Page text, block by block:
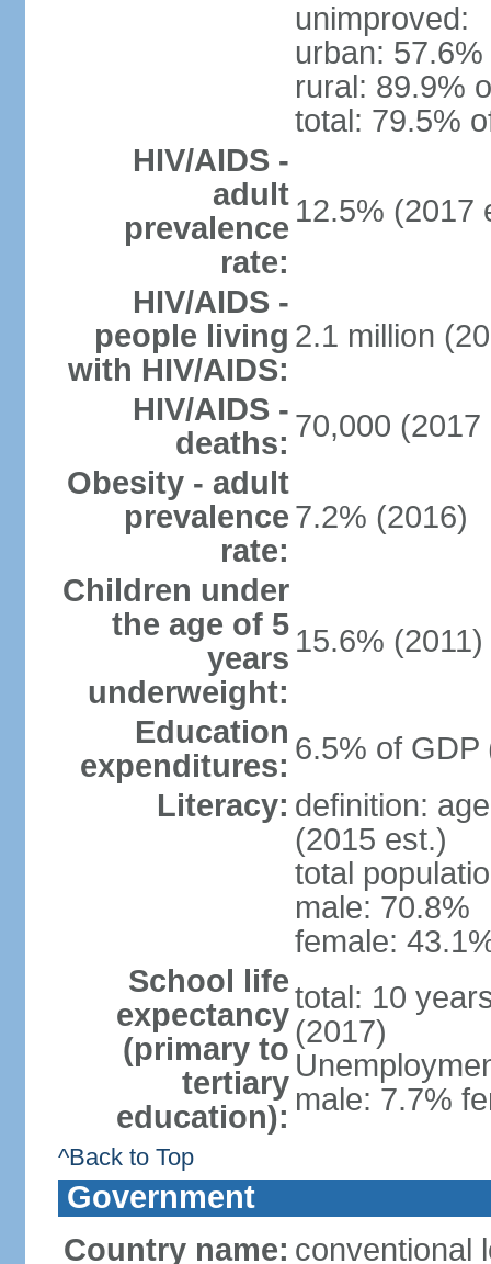
unimproved:
urban:
rural: 89.9%
total: 79.5%
HIV/AIDS -
adult
prevalence
rate:
12.5% (2017
HIV/AIDS -
people living
with HIV/AIDS:
2.1 million
HIV/AIDS -
deaths: 70,000 (2017
Obesity - adult
prevalence
rate:
7.2% (2016)
Children under
the age of 5
years
underweight:
15.6% (2011)
Education
expenditures: 6.5% of GDP
Literacy: definition:
(2015 est.)
total
male: 70.8%
female:
School life
expectancy
(primary to
tertiary
education):
total: 10
(2017)
male: 7.7%
^Back to Top
Government
Country name: conventional